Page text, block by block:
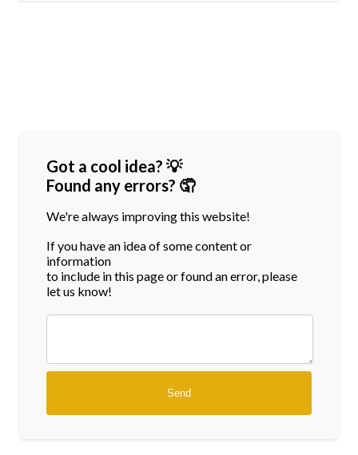
Got a cool idea? 💡
Found any errors? 🤦
We're always improving this website!
If you have an idea of some content or
information
to include in this page or found an error, please
let us know!